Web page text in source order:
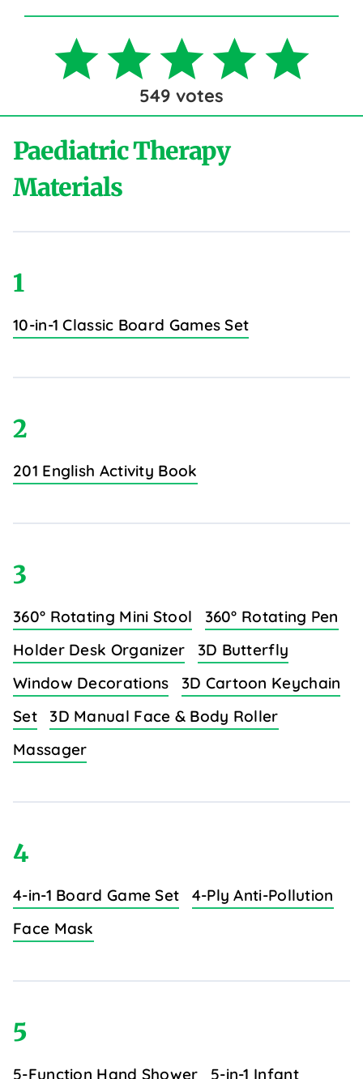
549 votes
Paediatric Therapy
Materials
1
10-in-1 Classic Board Games Set
2
201 English Activity Book
3
360° Rotating Mini Stool
360° Rotating Pen
Holder Desk Organizer
3D Butterfly
Window Decorations
3D Cartoon Keychain
Set
3D Manual Face & Body Roller
Massager
4
4-in-1 Board Game Set
4-Ply Anti-Pollution
Face Mask
5
5-Function Hand Shower 5-in-1 Infant